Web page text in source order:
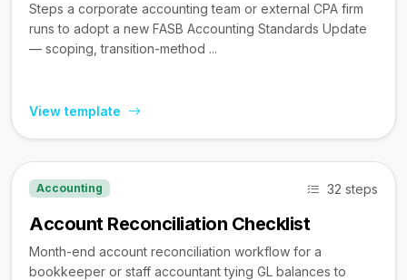
Steps a corporate accounting team or external CPA firm
runs to adopt a new FASB Accounting Standards Update
— scoping, transition-method ...
View template
Accounting 32 steps
Account Reconciliation Checklist
Month-end account reconciliation workflow for a
bookkeeper or staff accountant tying GL balances to